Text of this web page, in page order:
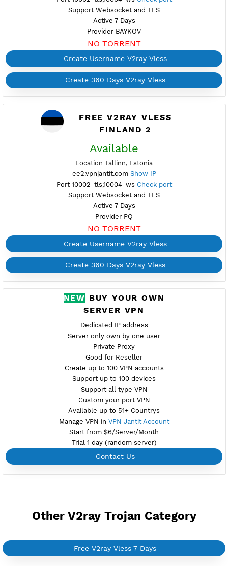
FREE V2RAY VLESS
ESTONIA 1
Available
Location Tallinn, Estonia
ee1.vpnjantit.com
Show IP
Port 10002-tls,10004-wsCheck port
Create Username V2ray Vless
Create 360 Days V2ray Vless
FREE V2RAY VLESS
FINLAND 2
Available
Location Tallinn, Estonia
ee2.vpnjantit.comShow IP
Port 10002-tls,10004-wsCheck port
Support Websocket and TLS
Provider PQ
NO TORRENT
Create Username V2ray Vless
Create 360 Days V2ray Vless
NEWBUY YOUR OWN
SERVER VPN
Dedicated IP address
Private Proxy
Support up to 100 devices
Support all type VPN
Available up to 51+ Countrys
Manage VPN inVPN Jantit Account